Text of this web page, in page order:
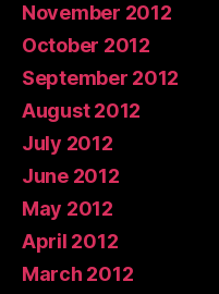
November 2012
October 2012
September 2012
August 2012
July 2012
June 2012
May 2012
April 2012
March 2012